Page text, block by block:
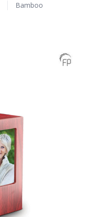
Bamboo